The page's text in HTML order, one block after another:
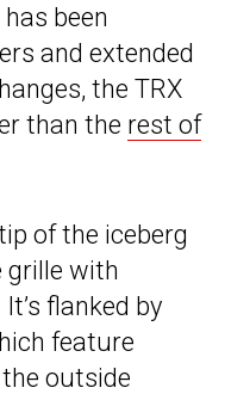
been
and extended
the TRX
than the rest of
of the iceberg
grille with
flanked by
feature
outside